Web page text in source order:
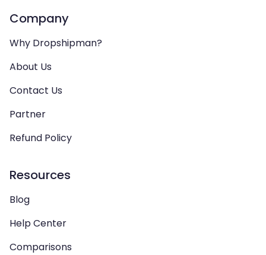
Company
Why Dropshipman?
About Us
Contact Us
Partner
Refund Policy
Resources
Blog
Help Center
Comparisons